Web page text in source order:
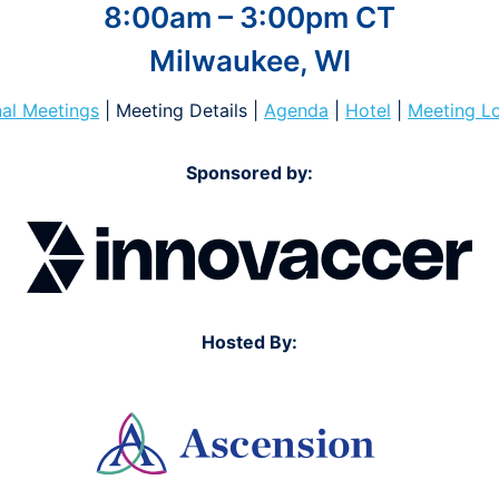
8:00am – 3:00pm CT
Milwaukee, WI
Meetings | Meeting Details | Agenda Hotel Meeting
Sponsored by:
Hosted By: